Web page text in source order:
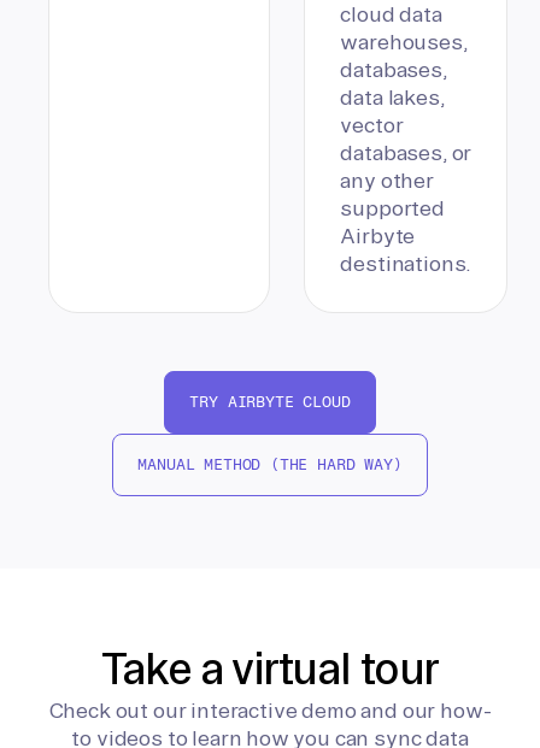
cloud data
warehouses,
databases,
data lakes,
vector
databases, or
any other
supported
Airbyte
destinations.
TRY AIRBYTE CLOUD
MANUAL METHOD (THE HARD WAY)
Take a virtual tour
Check out our interactive demo and our how-
to videos to learn how you can sync data